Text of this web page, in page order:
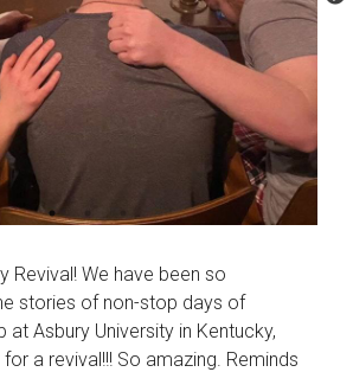
Revival! We have been so
stories of non-stop days of
at Asbury University in Kentucky,
a revival!!! So amazing. Reminds